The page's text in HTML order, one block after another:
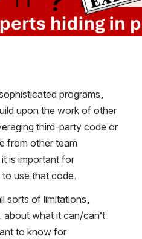
programs,
upon the work of other
third-party code or
from other team
is important for
use that code.
sorts of limitations,
what it can/can’t
to know for